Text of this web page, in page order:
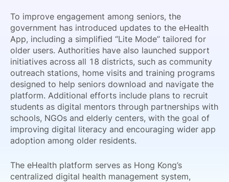
To improve engagement among seniors, the
government has introduced updates to the eHealth
App, including a simplified “Lite Mode” tailored for
older users. Authorities have also launched support
initiatives across all 18 districts, such as community
outreach stations, home visits and training programs
designed to help seniors download and navigate the
platform. Additional efforts include plans to recruit
students as digital mentors through partnerships with
schools, NGOs and elderly centers, with the goal of
improving digital literacy and encouraging wider app
adoption among older residents.
The eHealth platform serves as Hong Kong’s
centralized digital health management system,